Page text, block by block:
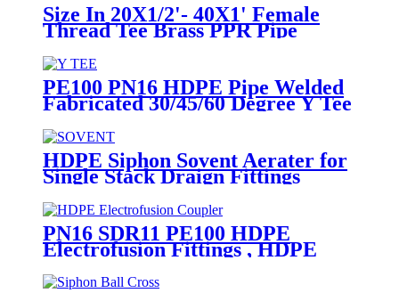
Size In 20X1/2'- 40X1' Female
Thread Tee Brass PPR Pipe
PE100 PN16 HDPE Pipe Welded
Fabricated 30/45/60 Degree Y Tee
Butt-Welding HDPE Fittings
HDPE Siphon Sovent Aerater for
Single Stack Draign Fittings
PN16 SDR11 PE100 HDPE
Electrofusion Fittings , HDPE
Electrofusion Coupler